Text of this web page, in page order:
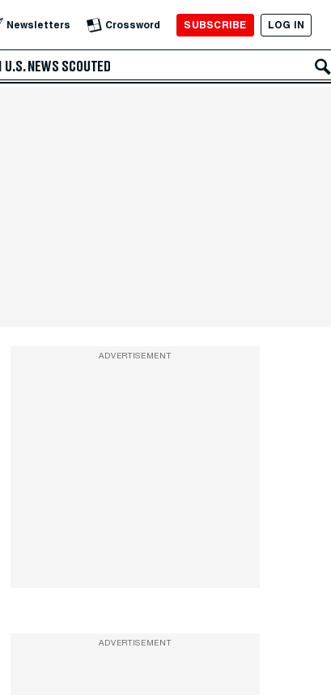
Newsletters Crossword SUBSCRIBE LOG IN
U.S. NEWS SCOUTED
ADVERTISEMENT
ADVERTISEMENT